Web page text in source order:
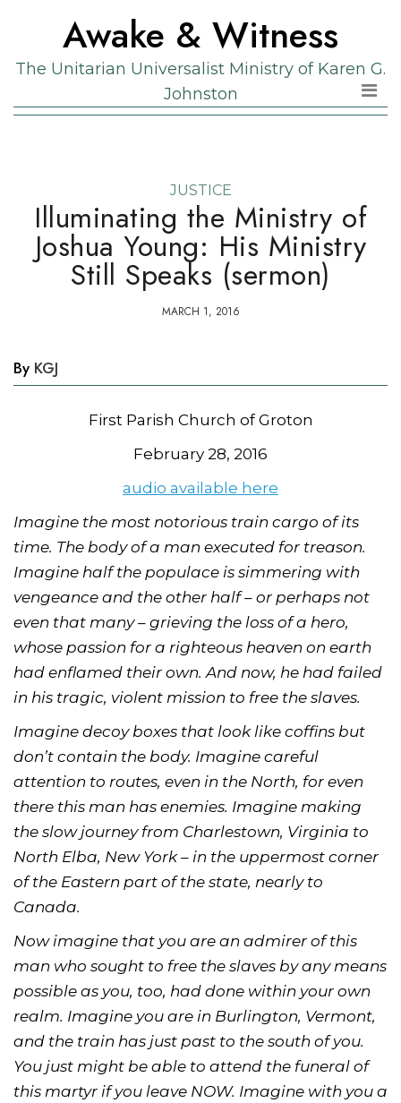
the
content
Awake & Witness
The Unitarian Universalist Ministry of Karen G.
Johnston
JUSTICE
Illuminating the Ministry of
Joshua Young: His Ministry
Still Speaks (sermon)
MARCH 1, 2016
By KGJ
First Parish Church of Groton
February 28, 2016
audio available here
Imagine the most notorious train cargo of its
time. The body of a man executed for treason.
Imagine half the populace is simmering with
vengeance and the other half – or perhaps not
even that many – grieving the loss of a hero,
whose passion for a righteous heaven on earth
had enflamed their own. And now, he had failed
in his tragic, violent mission to free the slaves.
Imagine decoy boxes that look like coffins but
don’t contain the body. Imagine careful
attention to routes, even in the North, for even
there this man has enemies. Imagine making
the slow journey from Charlestown, Virginia to
North Elba, New York – in the uppermost corner
of the Eastern part of the state, nearly to
Canada.
Now imagine that you are an admirer of this
man who sought to free the slaves by any means
possible as you, too, had done within your own
realm. Imagine you are in Burlington, Vermont,
and the train has just past to the south of you.
You just might be able to attend the funeral of
this martyr if you leave NOW. Imagine with you a